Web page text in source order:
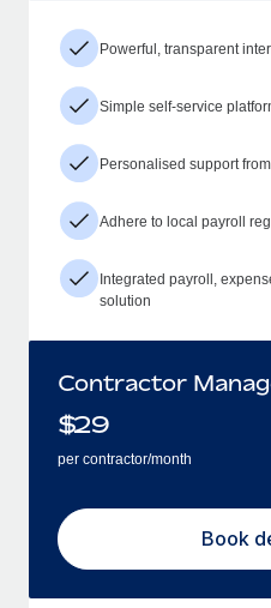
Powerful, transparent
Simple self-service
Personalised support
Adhere to local payroll
Integrated payroll,
solution
Contractor
$29
per contractor/month
Book